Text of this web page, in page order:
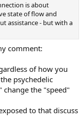
is about
state of flow and
assistance - but with a
comment:
of how you
psychedelic
the "speed"
to that discuss